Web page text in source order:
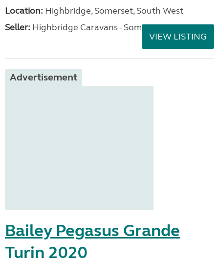
Location: Highbridge, Somerset, South West
Seller: Highbridge Caravans - Somerset
VIEW LISTING
Advertisement
Bailey Pegasus Grande
Turin 2020